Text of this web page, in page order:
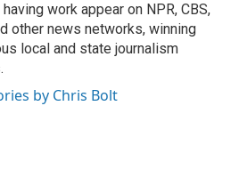
work appear on NPR, CBS,
other news networks, winning
local and state journalism
by Chris Bolt